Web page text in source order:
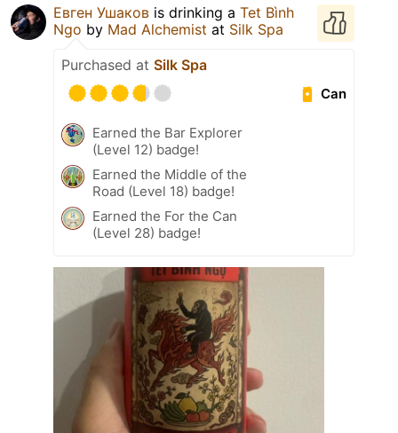
Евген Ушаков is drinking a Tet Bình
Ngo by Mad Alchemist at Silk Spa
Purchased at Silk Spa
Can
Earned the Bar Explorer
(Level 12) badge!
Earned the Middle of the
Road (Level 18) badge!
Earned the For the Can
(Level 28) badge!